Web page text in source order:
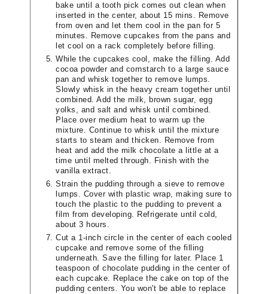
bake until a tooth pick comes out clean when
inserted in the center, about 15 mins. Remove
from oven and let them cool in the pan for 5
minutes. Remove cupcakes from the pans and
let cool on a rack completely before filling.
While the cupcakes cool, make the filling. Add
cocoa powder and cornstarch to a large sauce
pan and whisk together to remove lumps.
Slowly whisk in the heavy cream together until
combined. Add the milk, brown sugar, egg
yolks, and salt and whisk until combined.
Place over medium heat to warm up the
mixture. Continue to whisk until the mixture
starts to steam and thicken. Remove from
heat and add the milk chocolate a little at a
time until melted through. Finish with the
vanilla extract.
Strain the pudding through a sieve to remove
lumps. Cover with plastic wrap, making sure to
touch the plastic to the pudding to prevent a
film from developing. Refrigerate until cold,
about 3 hours.
Cut a 1-inch circle in the center of each cooled
cupcake and remove some of the filling
underneath. Save the filling for later. Place 1
teaspoon of chocolate pudding in the center of
each cupcake. Replace the cake on top of the
pudding centers. You won't be able to replace